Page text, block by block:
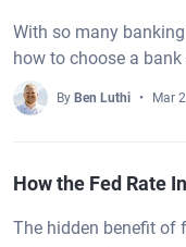
With so many
how to choose a
By Ben Luthi Mar
How the Fed Rate
The hidden benefit of